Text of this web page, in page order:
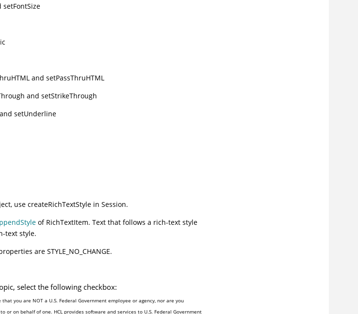
and setPassThruHTML
and setStrikeThrough
setUnderline
use createRichTextStylein Session.
of RichTextItem. Text that follows a rich-text style
text style.
are STYLE_NO_CHANGE.
select the following checkbox:
that you are NOT a U.S. Federal Government employee or agency, nor are you
or on behalf of one. HCL provides software and services to U.S. Federal Government